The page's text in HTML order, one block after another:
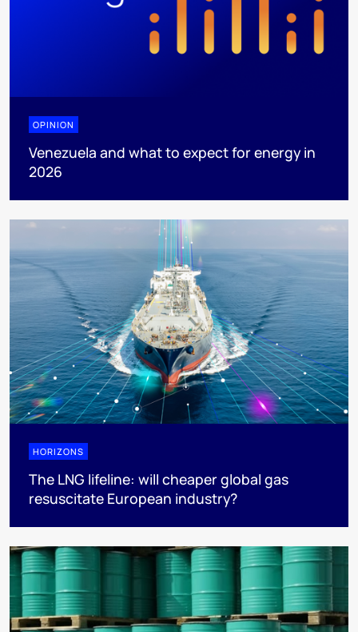
OPINION
Venezuela and what to expect for energy in
2026
HORIZONS
The LNG lifeline:​ will cheaper global gas
resuscitate European industry?